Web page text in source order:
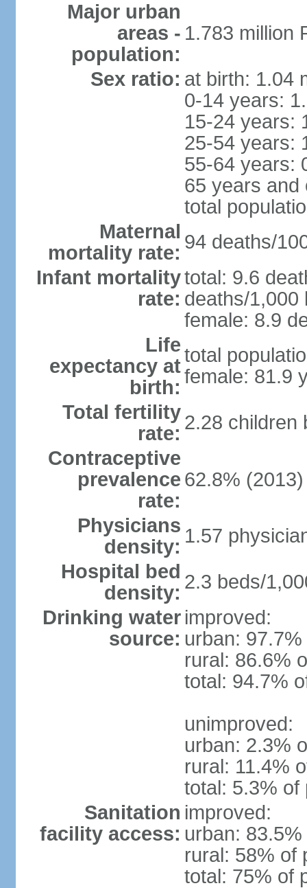
Major urban
areas -
population:
1.783 million
Sex ratio: at birth: 1.04
0-14 years:
15-24 years:
25-54 years:
55-64 years:
65 years and
total
Maternal
mortality rate: 94 deaths/
Infant mortality
rate:
total: 9.6
deaths/1,000
female: 8.9
Life
expectancy at
birth:
total
female: 81.9
Total fertility
rate: 2.28 children
Contraceptive
prevalence
rate:
62.8% (2013)
Physicians
density: 1.57
Hospital bed
density: 2.3 beds/
Drinking water
source:
improved:
urban:
rural: 86.6%
total: 94.7%
unimproved:
urban: 2.3%
rural: 11.4%
total: 5.3% of
Sanitation
facility access:
improved:
urban:
rural: 58% of
total: 75% of